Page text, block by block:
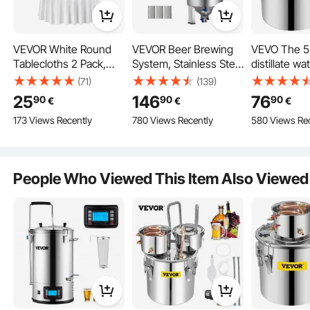
VEVOR White Round
Tablecloths 2 Pack,
120 Inches in Diameter,
Stain- & Wrinkle-
Resistant, Machine
Washable Table
Banquet, Formal
(71)
2590€
173 Views Recently
VEVOR Beer Brewing
System, Stainless Steel
30L Beer Fermenter,
Brewing Bucket
Fermenter, Home
Brewing Accessories
(139)
14690€
780 Views Recently
VEVO The
distillate
the
boiler, the
water, the
distiller, the
7690€
580 Views
People Who Viewed This Item Also Viewed